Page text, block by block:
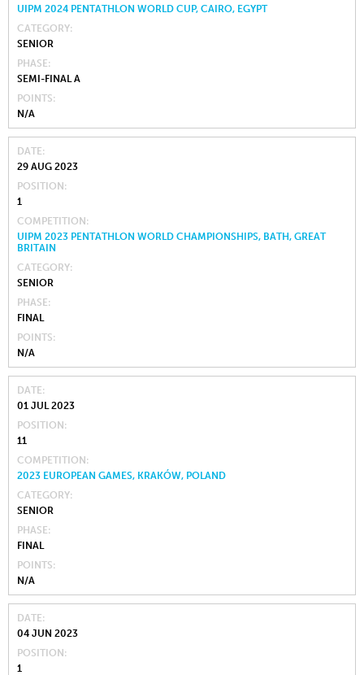
UIPM 2024 PENTATHLON WORLD CUP, CAIRO, EGYPT
CATEGORY
SENIOR
PHASE
SEMI-FINAL A
POINTS
N/A
DATE
29 AUG 2023
POSITION
1
COMPETITION
UIPM 2023 PENTATHLON WORLD CHAMPIONSHIPS, BATH, GREAT
BRITAIN
CATEGORY
SENIOR
PHASE
FINAL
POINTS
N/A
DATE
01 JUL 2023
POSITION
11
COMPETITION
2023 EUROPEAN GAMES, KRAKÓW, POLAND
CATEGORY
SENIOR
PHASE
FINAL
POINTS
N/A
DATE
04 JUN 2023
POSITION
1